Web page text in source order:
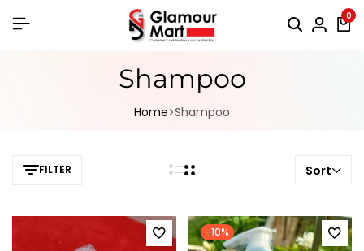
0
Shampoo
Home Shampoo
FILTER Sort
-10%